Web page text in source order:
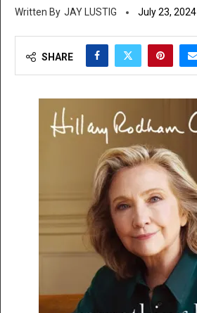
JAY LUSTIG July 23, 2024
SHARE